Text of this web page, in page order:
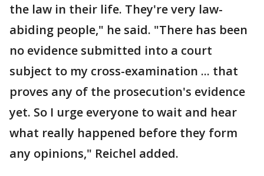
the law in their life. They're very law-
abiding people," he said. "There has been
no evidence submitted into a court
subject to my cross-examination ... that
proves any of the prosecution's evidence
yet. So I urge everyone to wait and hear
what really happened before they form
any opinions," Reichel added.